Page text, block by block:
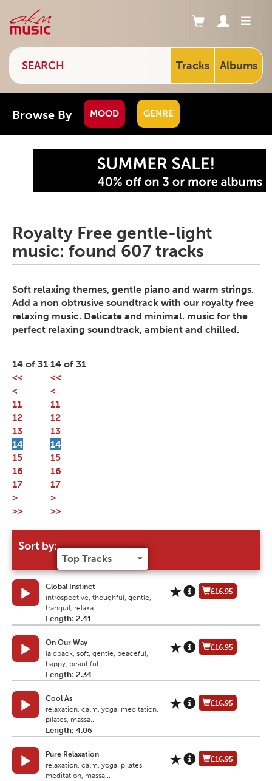
Tracks Albums
Browse By MOOD GENRE
Royalty Free gentle-light
music: found 607 tracks
Soft relaxing themes, gentle piano and warm strings.
Add a non obtrusive soundtrack with our royalty free
relaxing music. Delicate and minimal. music for the
perfect relaxing soundtrack, ambient and chilled.
14 of 31
<<
<
11
12
13
14
15
16
17
>
>>
Sort by:
Global Instinct
introspective, thoughful, gentle,
tranquil, relaxa...
Length: 2.41
£16.95
On Our Way
laidback, soft, gentle, peaceful,
happy, beautiful...
Length: 2.34
£16.95
Cool As
relaxation, calm, yoga, meditation,
pilates, massa...
Length: 4.06
£16.95
Pure Relaxation
relaxation, calm, yoga, pilates,
meditation, massa...
£16.95
14 of 31
<<
<
11
12
13
14
15
16
17
>
>>